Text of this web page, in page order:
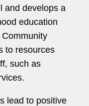
and develops a
education
to resources
such as
lead to positive